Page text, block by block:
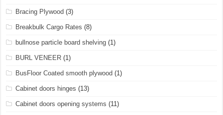
Bracing Plywood (3)
Breakbulk Cargo Rates (8)
bullnose particle board shelving (1)
BURL VENEER (1)
BusFloor Coated smooth plywood (1)
Cabinet doors hinges (13)
Cabinet doors opening systems (11)